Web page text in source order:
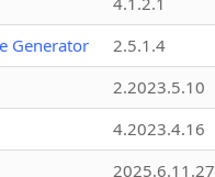
Generator
2.5.1.4
2.2023.5.10
4.2023.4.16
2025.6.11.27